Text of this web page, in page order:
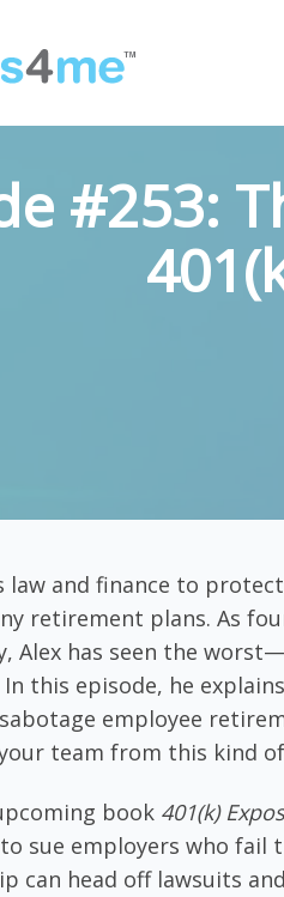
#253:
law and finance to
retirement plans. As
Alex has seen the
this episode, he
employee
team from this kind
book 401(k)
sue employers who fail
can head off lawsuits